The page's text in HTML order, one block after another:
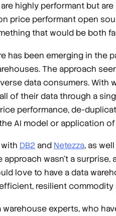
highly performant but
price performant open
that would be both
has been emerging in the
The approach
data consumers. With
of their data through a
performance, de-
AI model or application
with DB2 and Netezza, as
wasn’t a
love to have a data
resilient
experts, who